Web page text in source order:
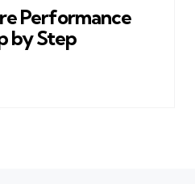
Performance
by Step